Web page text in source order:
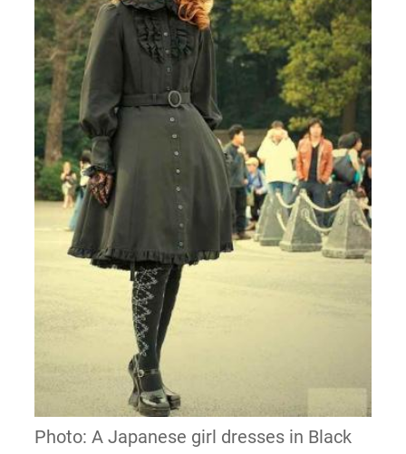
Photo: A Japanese girl dresses in Black